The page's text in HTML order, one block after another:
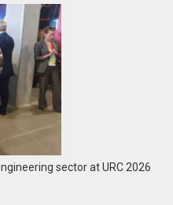
sector at URC 2026